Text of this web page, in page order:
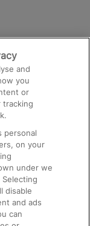
and
you
or
tracking
personal
on your
under we
disable
and ads
can